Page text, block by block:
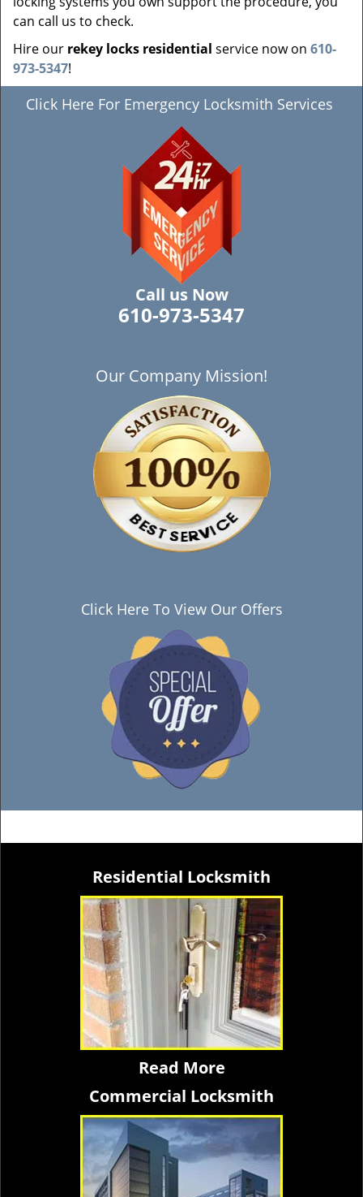
can call us to check.
Hire our rekey locks residential service now on 610-
973-5347!
Click Here For Emergency Locksmith Services
Call us Now
610-973-5347
Our Company Mission!
Click Here To View Our Offers
Residential Locksmith
Read More
Commercial Locksmith